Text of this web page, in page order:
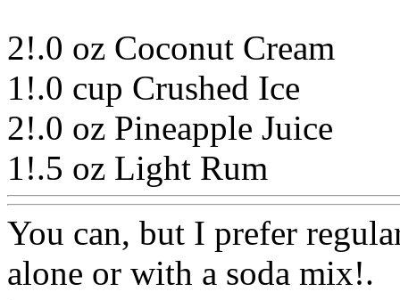
2!.0 oz Coconut Cream
1!.0 cup Crushed Ice
2!.0 oz Pineapple Juice
1!.5 oz Light Rum
You can, but I prefer
alone or with a soda mix!.